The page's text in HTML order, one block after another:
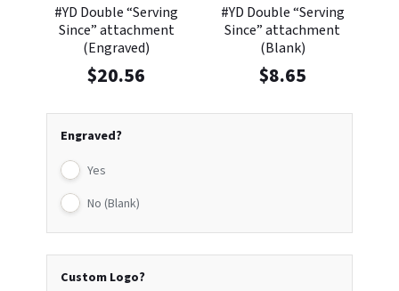
Engraved?
Yes
No (Blank)
Custom Logo?
#YD Double “Serving
Since” attachment
(Engraved)
$20.56
#YD Double “Serving
Since” attachment
(Blank)
$8.65